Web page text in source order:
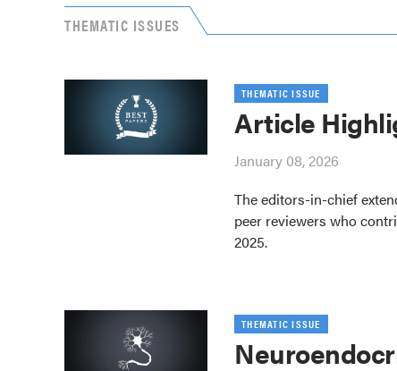
THEMATIC ISSUES
THEMATIC ISSUE
Article
January 08, 2026
The editors-in-chief
peer reviewers who
2025.
THEMATIC ISSUE